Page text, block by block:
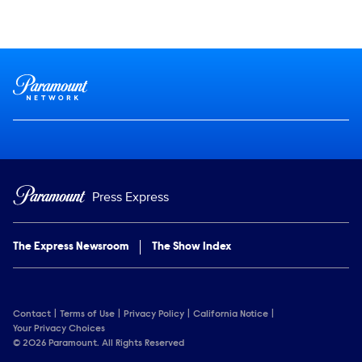
Brand links
Press Express
The Express Newsroom The Show Index
Contact Terms of Use Privacy Policy
California Notice
Your Privacy Choices
© 2026 Paramount. All Rights Reserved